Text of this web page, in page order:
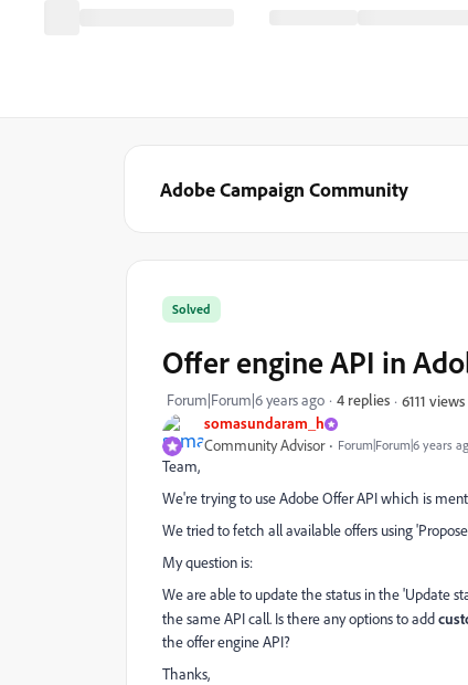
Adobe Campaign Community
somasundaram_h
Community Advisor Forum|Forum|6 years
Solved
Offer engine API in
Forum|Forum|6 years ago 4 replies 6111 views
Team,
We're trying to use Adobe Offer API which is
We tried to fetch all available offers using
My question is:
We are able to update the status in the 'Update
the same API call. Is there any options to add
the offer engine API?
Thanks,